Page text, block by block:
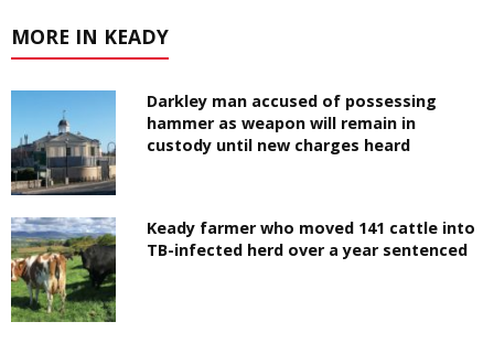
MORE IN KEADY
Darkley man accused of possessing
hammer as weapon will remain in
custody until new charges heard
Keady farmer who moved 141 cattle into
TB-infected herd over a year sentenced